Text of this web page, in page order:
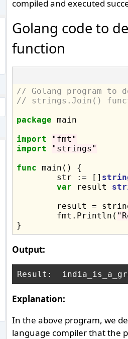
compiled and executed
Golang code to
function
// Golang program to
// strings.Join()
package main
import
"fmt"
import
"strings"
func main() {
	str
:= []
var result
result =
	fmt.Println(
Output:
Explanation:
In the above program, we
language compiler that the